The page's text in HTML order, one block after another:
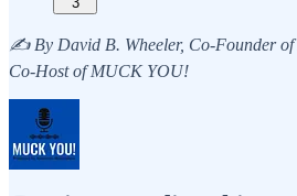
✍️ By David B. Wheeler, Co-Founder
Co-Host of MUCK YOU!